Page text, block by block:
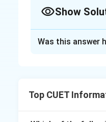
Show
Download
Was this answer
Top CUET